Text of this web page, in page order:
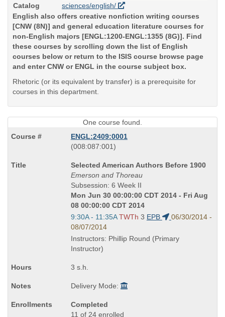
Catalog
sciences/english/
English also offers creative nonfiction writing courses
[CNW (8N)] and general education literature courses for
non-English majors [ENGL:1200-ENGL:1355 (8G)]. Find
these courses by scrolling down the list of English
courses below or return to the ISIS course browse page
and enter CNW or ENGL in the course subject box.
Rhetoric (or its equivalent by transfer) is a prerequisite for
courses in this department.
One course found.
ENGL:2409:0001
also
as
(008:087:001)
Course
Title
is
Selected American Authors Before 1900
Emerson and Thoreau
Subsession: 6 Week II
Mon Jun 30 00:00:00 CDT 2014 - Fri Aug
08 00:00:00 CDT 2014
Start
and
end
times:
9:30A - 11:35A TWTh 3 EPB
06/30/2014 -
08/07/2014
Instructors: Phillip Round (Primary
Instructor)
3 s.h.
Delivery Mode:
Completed
11 of 24 enrolled